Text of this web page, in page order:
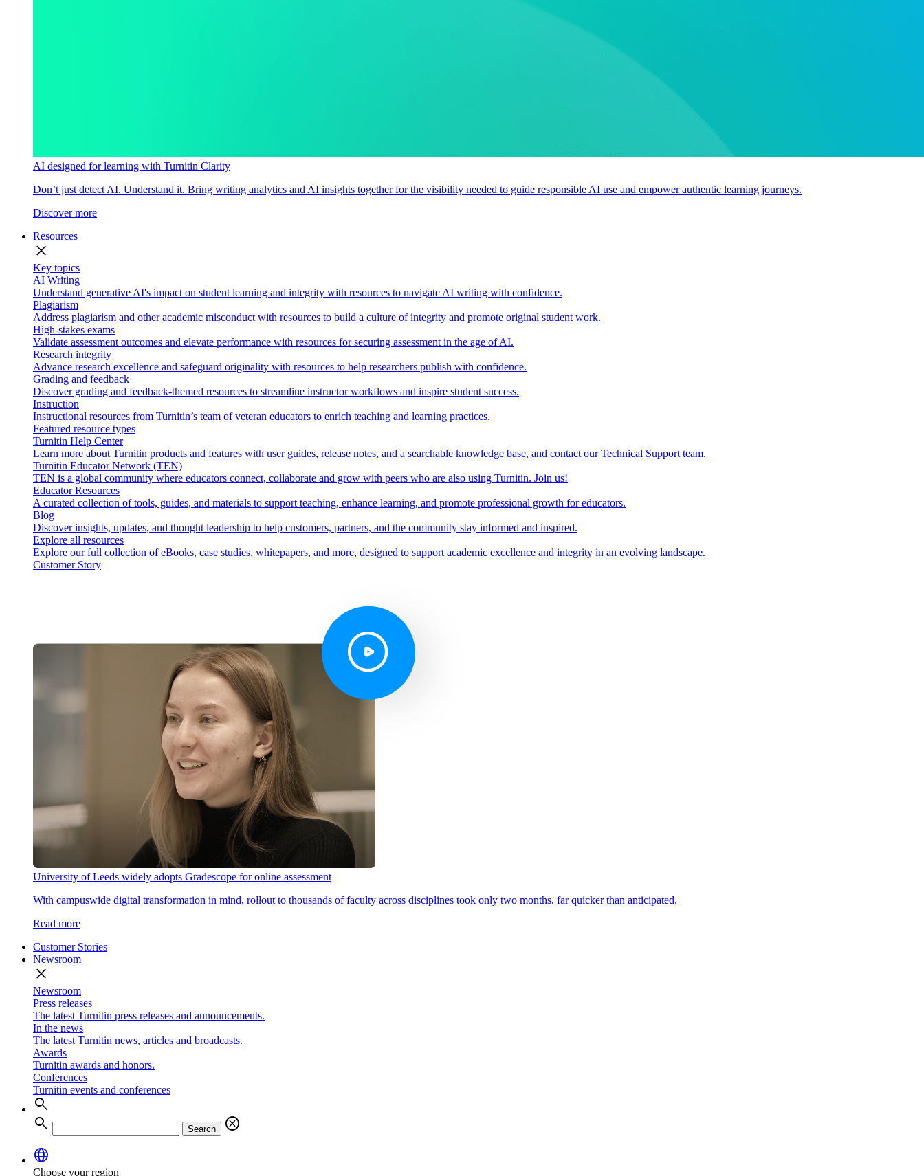
AI designed for learning with Turnitin Clarity
Don’t just detect AI. Understand it. Bring writing analytics and AI insights together for the visibility needed to guide responsible AI use and empower authentic learning journeys.
Discover more
Resources
close
Key topics
AI Writing
Understand generative AI's impact on student learning and integrity with resources to navigate AI writing with confidence.
Plagiarism
Address plagiarism and other academic misconduct with resources to build a culture of integrity and promote original student work.
High-stakes exams
Validate assessment outcomes and elevate performance with resources for securing assessment in the age of AI.
Research integrity
Advance research excellence and safeguard originality with resources to help researchers publish with confidence.
Grading and feedback
Discover grading and feedback-themed resources to streamline instructor workflows and inspire student success.
Instruction
Instructional resources from Turnitin’s team of veteran educators to enrich teaching and learning practices.
Featured resource types
Turnitin Help Center
Learn more about Turnitin products and features with user guides, release notes, and a searchable knowledge base, and contact our Technical Support team.
Turnitin Educator Network (TEN)
TEN is a global community where educators connect, collaborate and grow with peers who are also using Turnitin. Join us!
Educator Resources
A curated collection of tools, guides, and materials to support teaching, enhance learning, and promote professional growth for educators.
Blog
Discover insights, updates, and thought leadership to help customers, partners, and the community stay informed and inspired.
Explore all resources
Explore our full collection of eBooks, case studies, whitepapers, and more, designed to support academic excellence and integrity in an evolving landscape.
Customer Story
University of Leeds widely adopts Gradescope for online assessment
With campuswide digital transformation in mind, rollout to thousands of faculty across disciplines took only two months, far quicker than anticipated.
Read more
Customer Stories
Newsroom
close
Newsroom
Press releases
The latest Turnitin press releases and announcements.
In the news
The latest Turnitin news, articles and broadcasts.
Awards
Turnitin awards and honors.
Conferences
Turnitin events and conferences
search
search
Search
cancel
language
Choose your region